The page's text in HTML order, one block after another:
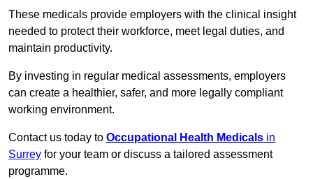
These medicals provide employers with the clinical insight
needed to protect their workforce, meet legal duties, and
maintain productivity.
By investing in regular medical assessments, employers
can create a healthier, safer, and more legally compliant
working environment.
Contact us today to Occupational Health Medicals in
Surrey for your team or discuss a tailored assessment
programme.